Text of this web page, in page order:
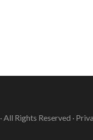
· All Rights Reserved ·